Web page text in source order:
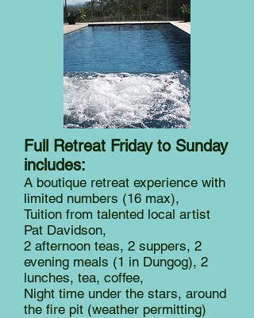
Full Retreat Friday to Sunday
includes:
A boutique retreat experience with
limited numbers (16 max),
Tuition from talented local artist
Pat Davidson,
2 afternoon teas, 2 suppers, 2
evening meals (1 in Dungog), 2
lunches, tea, coffee,
Night time under the stars, around
the fire pit (weather permitting)